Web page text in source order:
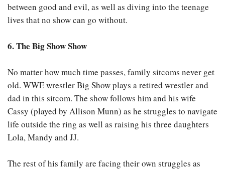
between good and evil, as well as diving into the teenage
lives that no show can go without.
6. The Big Show Show
No matter how much time passes, family sitcoms never get
old. WWE wrestler Big Show plays a retired wrestler and
dad in this sitcom. The show follows him and his wife
Cassy (played by Allison Munn) as he struggles to navigate
life outside the ring as well as raising his three daughters
Lola, Mandy and JJ.
The rest of his family are facing their own struggles as